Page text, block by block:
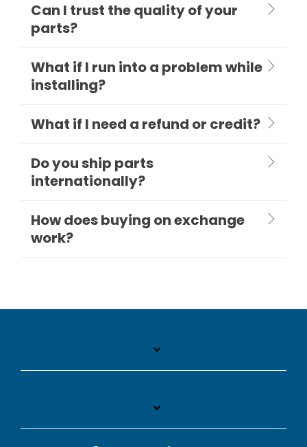
Can I trust the quality of your
parts?
What if I run into a problem while
installing?
What if I need a refund or credit?
Do you ship parts
internationally?
How does buying on exchange
work?